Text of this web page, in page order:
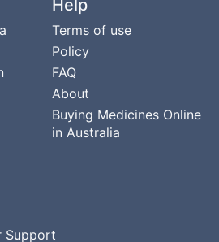
Help
Terms of use
Policy
FAQ
About
Buying Medicines Online
in Australia
Support